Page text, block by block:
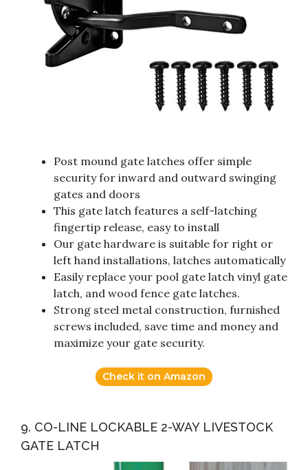
Post mound gate latches offer simple
security for inward and outward swinging
gates and doors
This gate latch features a self-latching
fingertip release, easy to install
Our gate hardware is suitable for right or
left hand installations, latches automatically
Easily replace your pool gate latch vinyl gate
latch, and wood fence gate latches.
Strong steel metal construction, furnished
screws included, save time and money and
maximize your gate security.
Check it on Amazon
9. CO-LINE LOCKABLE 2-WAY LIVESTOCK
GATE LATCH